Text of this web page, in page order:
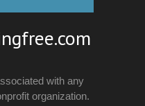
with any
organization.